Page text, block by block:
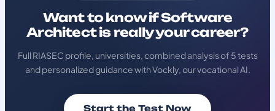
Want to know if Software
Architect is really your career?
Full RIASEC profile, universities, combined analysis of 5 tests
and personalized guidance with Vockly, our vocational AI.
Start the Test Now